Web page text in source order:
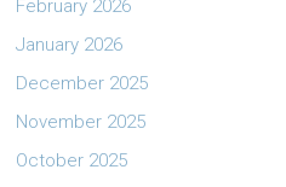
February 2026
January 2026
December 2025
November 2025
October 2025